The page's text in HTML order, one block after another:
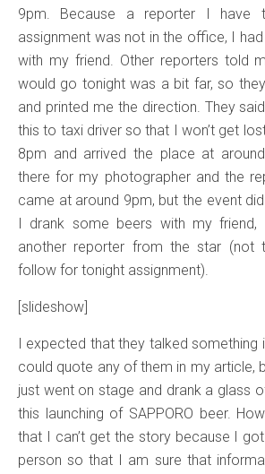
9pm. Because a reporter I have
assignment was not in the office, I
with my friend. Other reporters told
would go tonight was a bit far, so
and printed me the direction. They
this to taxi driver so that I won’t get
8pm and arrived the place at
there for my photographer and the
came at around 9pm, but the event
I drank some beers with my friend,
another reporter from the star (not
follow for tonight assignment).
[slideshow]
I expected that they talked something
could quote any of them in my article,
just went on stage and drank a glass
this launching of SAPPORO beer.
that I can’t get the story because I
person so that I am sure that